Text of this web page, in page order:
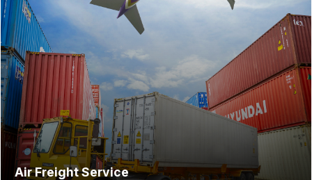
Air Freight Service